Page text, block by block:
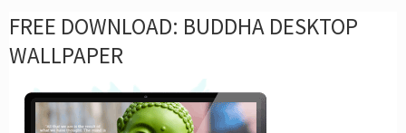
FREE DOWNLOAD: BUDDHA DESKTOP
WALLPAPER